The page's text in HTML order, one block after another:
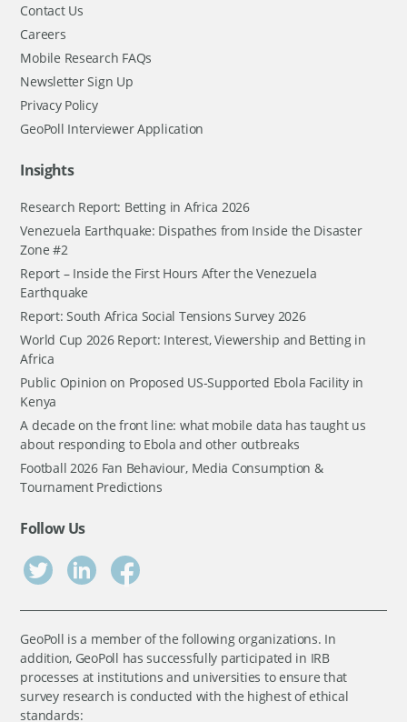
Contact Us
Careers
Mobile Research FAQs
Newsletter Sign Up
Privacy Policy
GeoPoll Interviewer Application
Insights
Research Report: Betting in Africa 2026
Venezuela Earthquake: Dispathes from Inside the Disaster
Zone #2
Report – Inside the First Hours After the Venezuela
Earthquake
Report: South Africa Social Tensions Survey 2026
World Cup 2026 Report: Interest, Viewership and Betting in
Africa
Public Opinion on Proposed US-Supported Ebola Facility in
Kenya
A decade on the front line: what mobile data has taught us
about responding to Ebola and other outbreaks
Football 2026 Fan Behaviour, Media Consumption &
Tournament Predictions
Follow Us
GeoPoll is a member of the following organizations. In
addition, GeoPoll has successfully participated in IRB
processes at institutions and universities to ensure that
survey research is conducted with the highest of ethical
standards: